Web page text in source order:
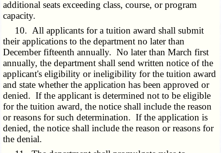
additional seats exceeding class, course, or program
capacity.
10. All applicants for a tuition award shall submit
their applications to the department no later than
December fifteenth annually. No later than March first
annually, the department shall send written notice of the
applicant's eligibility or ineligibility for the tuition award
and state whether the application has been approved or
denied. If the applicant is determined not to be eligible
for the tuition award, the notice shall include the reason
or reasons for such determination. If the application is
denied, the notice shall include the reason or reasons for
the denial.